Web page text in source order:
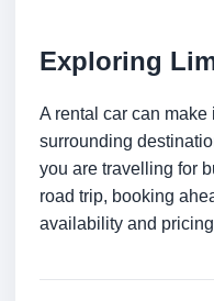
Exploring
A rental car can
surrounding
you are travelling for
road trip, booking
availability and